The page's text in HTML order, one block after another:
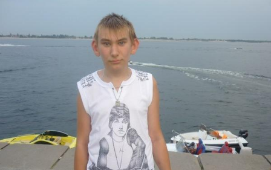
Evelynsmithhhhh Stare
My Father-In-Law Is A Builder / We
Can't, We Don't Know How To Do It
Jacob Batalon CEO of Sex